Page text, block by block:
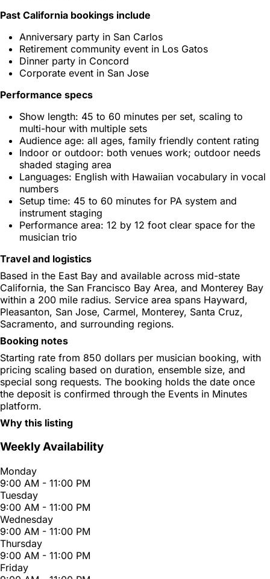
Past California bookings include
Anniversary party in San Carlos
Retirement community event in Los Gatos
Dinner party in Concord
Corporate event in San Jose
Performance specs
Show length: 45 to 60 minutes per set, scaling to
multi-hour with multiple sets
Audience age: all ages, family friendly content rating
Indoor or outdoor: both venues work; outdoor needs
shaded staging area
Languages: English with Hawaiian vocabulary in vocal
numbers
Setup time: 45 to 60 minutes for PA system and
instrument staging
Performance area: 12 by 12 foot clear space for the
musician trio
Travel and logistics
Based in the East Bay and available across mid-state
California, the San Francisco Bay Area, and Monterey Bay
within a 200 mile radius. Service area spans Hayward,
Pleasanton, San Jose, Carmel, Monterey, Santa Cruz,
Sacramento, and surrounding regions.
Booking notes
Starting rate from 850 dollars per musician booking, with
pricing scaling based on duration, ensemble size, and
special song requests. The booking holds the date once
the deposit is confirmed through the Events in Minutes
platform.
Why this listing
Weekly Availability
Monday
9:00 AM - 11:00 PM
Tuesday
9:00 AM - 11:00 PM
Wednesday
9:00 AM - 11:00 PM
Thursday
9:00 AM - 11:00 PM
Friday